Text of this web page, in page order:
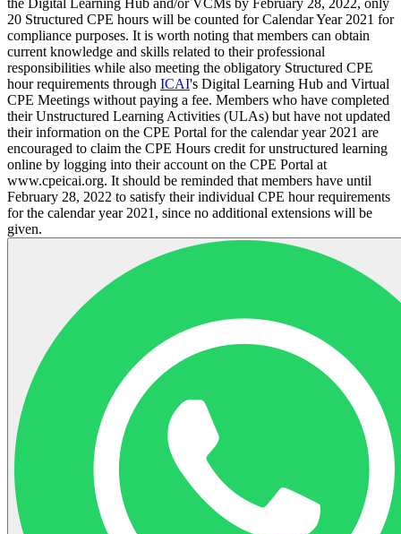
20 Structured CPE hours will be counted for Calendar Year 2021 for
compliance purposes. It is worth noting that members can obtain
current knowledge and skills related to their professional
responsibilities while also meeting the obligatory Structured CPE
hour requirements through ICAI's Digital Learning Hub and Virtual
CPE Meetings without paying a fee. Members who have completed
their Unstructured Learning Activities (ULAs) but have not updated
their information on the CPE Portal for the calendar year 2021 are
encouraged to claim the CPE Hours credit for unstructured learning
online by logging into their account on the CPE Portal at
www.cpeicai.org. It should be reminded that members have until
February 28, 2022 to satisfy their individual CPE hour requirements
for the calendar year 2021, since no additional extensions will be
given.